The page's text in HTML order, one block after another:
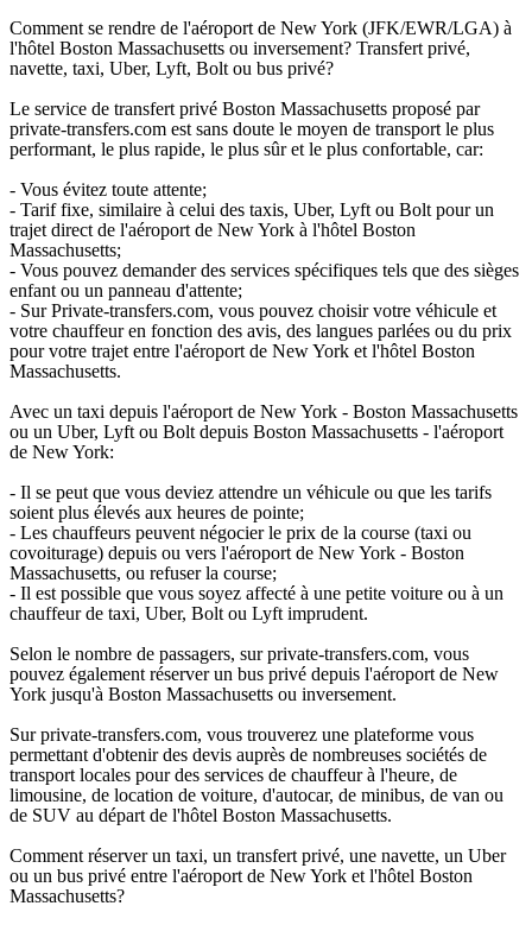
Comment se rendre de l'aéroport de New York (JFK/EWR/LGA) à
l'hôtel Boston Massachusetts ou inversement? Transfert privé,
navette, taxi, Uber, Lyft, Bolt ou bus privé?
Le service de transfert privé Boston Massachusetts proposé par
private-transfers.com est sans doute le moyen de transport le plus
performant, le plus rapide, le plus sûr et le plus confortable, car:
- Vous évitez toute attente;
- Tarif fixe, similaire à celui des taxis, Uber, Lyft ou Bolt pour un
trajet direct de l'aéroport de New York à l'hôtel Boston
Massachusetts;
- Vous pouvez demander des services spécifiques tels que des sièges
enfant ou un panneau d'attente;
- Sur Private-transfers.com, vous pouvez choisir votre véhicule et
votre chauffeur en fonction des avis, des langues parlées ou du prix
pour votre trajet entre l'aéroport de New York et l'hôtel Boston
Massachusetts.
Avec un taxi depuis l'aéroport de New York - Boston Massachusetts
ou un Uber, Lyft ou Bolt depuis Boston Massachusetts - l'aéroport
de New York:
- Il se peut que vous deviez attendre un véhicule ou que les tarifs
soient plus élevés aux heures de pointe;
- Les chauffeurs peuvent négocier le prix de la course (taxi ou
covoiturage) depuis ou vers l'aéroport de New York - Boston
Massachusetts, ou refuser la course;
- Il est possible que vous soyez affecté à une petite voiture ou à un
chauffeur de taxi, Uber, Bolt ou Lyft imprudent.
Selon le nombre de passagers, sur private-transfers.com, vous
pouvez également réserver un bus privé depuis l'aéroport de New
York jusqu'à Boston Massachusetts ou inversement.
Sur private-transfers.com, vous trouverez une plateforme vous
permettant d'obtenir des devis auprès de nombreuses sociétés de
transport locales pour des services de chauffeur à l'heure, de
limousine, de location de voiture, d'autocar, de minibus, de van ou
de SUV au départ de l'hôtel Boston Massachusetts.
Comment réserver un taxi, un transfert privé, une navette, un Uber
ou un bus privé entre l'aéroport de New York et l'hôtel Boston
Massachusetts?